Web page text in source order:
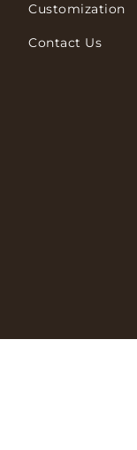
Customization
Contact Us